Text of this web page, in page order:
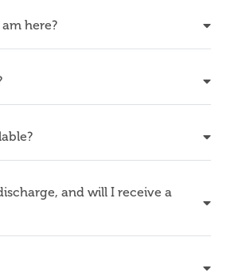
here?
and will I receive a